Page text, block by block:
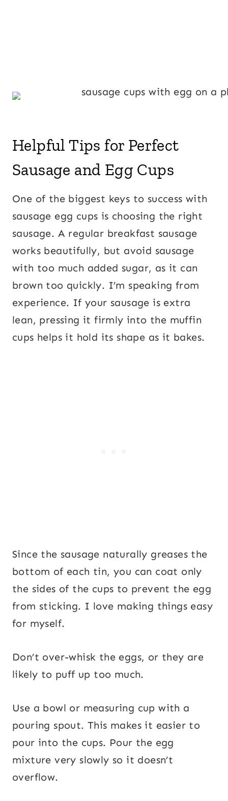
Helpful Tips for Perfect
Sausage and Egg Cups
One of the biggest keys to success with
sausage egg cups is choosing the right
sausage. A regular breakfast sausage
works beautifully, but avoid sausage
with too much added sugar, as it can
brown too quickly. I’m speaking from
experience. If your sausage is extra
lean, pressing it firmly into the muffin
cups helps it hold its shape as it bakes.
Since the sausage naturally greases the
bottom of each tin, you can coat only
the sides of the cups to prevent the egg
from sticking. I love making things easy
for myself.
Don’t over-whisk the eggs, or they are
likely to puff up too much.
Use a bowl or measuring cup with a
pouring spout. This makes it easier to
pour into the cups. Pour the egg
mixture very slowly so it doesn’t
overflow.